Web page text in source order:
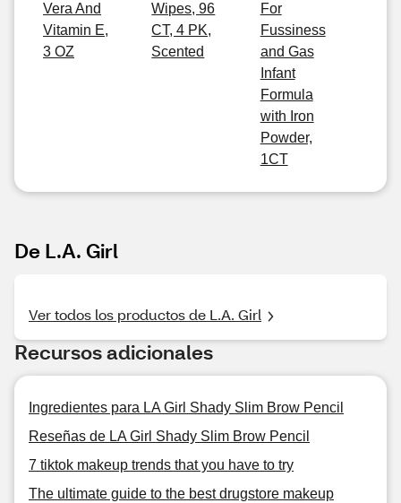
Vera And
Vitamin E,
3 OZ
Wipes, 96
CT, 4 PK,
Scented
For
Fussiness
and Gas
Infant
Formula
with Iron
Powder,
1CT
De L.A. Girl
Ver todos los productos de L.A. Girl
Recursos adicionales
Ingredientes para LA Girl Shady Slim Brow Pencil
Reseñas de LA Girl Shady Slim Brow Pencil
7 tiktok makeup trends that you have to try
The ultimate guide to the best drugstore makeup